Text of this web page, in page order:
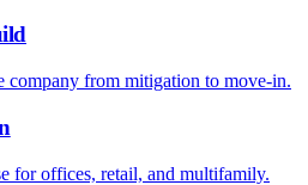
from mitigation to move-in.
for offices, retail, and multifamily.